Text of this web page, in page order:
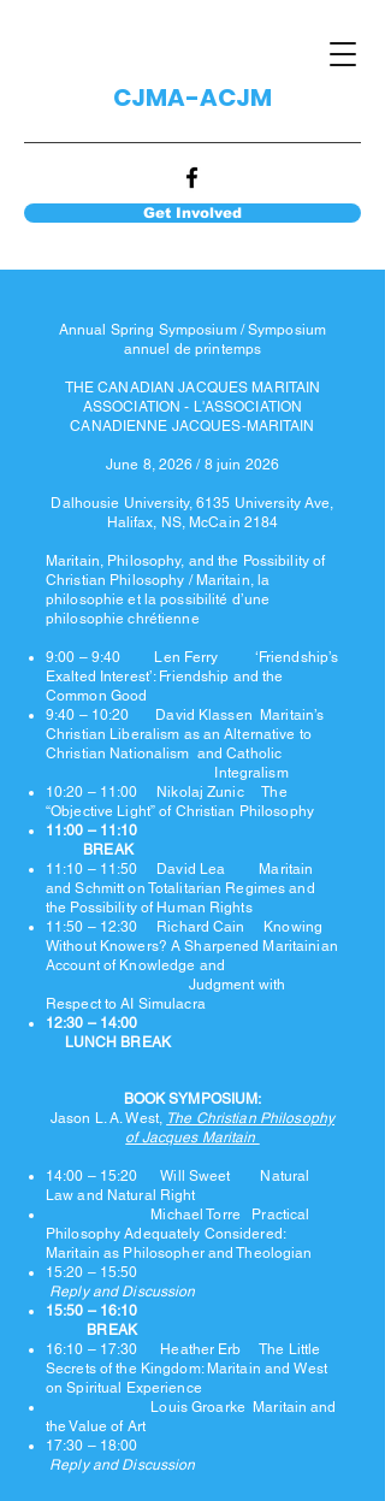
CJMA-ACJM
Get Involved
Annual Spring Symposium / Symposium
annuel de printemps
THE CANADIAN JACQUES MARITAIN
ASSOCIATION - L'ASSOCIATION
CANADIENNE JACQUES‐MARITAIN
June 8, 2026 / 8 juin 2026
Dalhousie University, 6135 University Ave,
Halifax, NS, McCain 2184
Maritain, Philosophy, and the Possibility of
Christian Philosophy / Maritain, la
philosophie et la possibilité d’une
philosophie chrétienne
9:00 – 9:40 Len Ferry ‘Friendship’s
Exalted Interest’: Friendship and the
Common Good
9:40 – 10:20 David Klassen Maritain’s
Christian Liberalism as an Alternative to
Christian Nationalism and Catholic
Integralism
10:20 – 11:00 Nikolaj Zunic The
“Objective Light” of Christian Philosophy
11:00 – 11:10
BREAK
11:10 – 11:50 David Lea Maritain
and Schmitt on Totalitarian Regimes and
the Possibility of Human Rights
11:50 – 12:30 Richard Cain Knowing
Without Knowers? A Sharpened Maritainian
Account of Knowledge and
Judgment with
Respect to AI Simulacra
12:30 – 14:00
LUNCH BREAK
BOOK SYMPOSIUM:
Jason L. A. West, The Christian Philosophy
of Jacques Maritain
14:00 – 15:20 Will Sweet Natural
Law and Natural Right
Michael Torre Practical
Philosophy Adequately Considered:
Maritain as Philosopher and Theologian
15:20 – 15:50
Reply and Discussion
15:50 – 16:10
BREAK
16:10 – 17:30 Heather Erb The Little
Secrets of the Kingdom: Maritain and West
on Spiritual Experience
Louis Groarke Maritain and
the Value of Art
17:30 – 18:00
Reply and Discussion